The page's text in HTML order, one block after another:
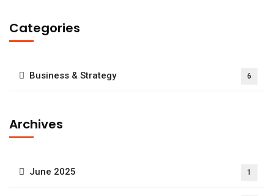
Categories
Business & Strategy 6
Archives
June 2025 1